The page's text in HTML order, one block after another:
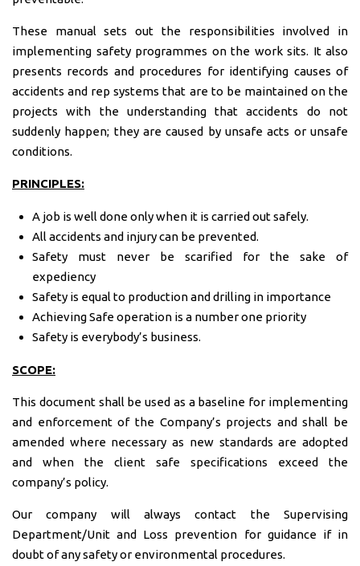
These manual sets out the responsibilities involved in
implementing safety programmes on the work sits. It also
presents records and procedures for identifying causes of
accidents and rep systems that are to be maintained on the
projects with the understanding that accidents do not
suddenly happen; they are caused by unsafe acts or unsafe
conditions.
PRINCIPLES:
A job is well done only when it is carried out safely.
All accidents and injury can be prevented.
Safety must never be scarified for the sake of
expediency
Safety is equal to production and drilling in importance
Achieving Safe operation is a number one priority
Safety is everybody’s business.
SCOPE:
This document shall be used as a baseline for implementing
and enforcement of the Company’s projects and shall be
amended where necessary as new standards are adopted
and when the client safe specifications exceed the
company’s policy.
Our company will always contact the Supervising
Department/Unit and Loss prevention for guidance if in
doubt of any safety or environmental procedures.